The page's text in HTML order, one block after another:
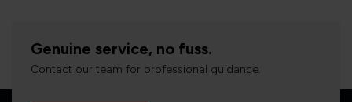
Genuine service, no fuss.
Contact our team for professional guidance.